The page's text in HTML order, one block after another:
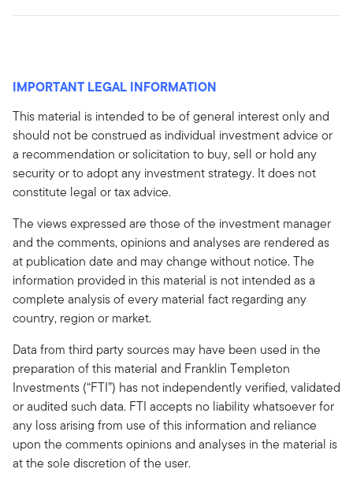
IMPORTANT LEGAL INFORMATION
This material is intended to be of general interest only and
should not be construed as individual investment advice or
a recommendation or solicitation to buy, sell or hold any
security or to adopt any investment strategy. It does not
constitute legal or tax advice.
The views expressed are those of the investment manager
and the comments, opinions and analyses are rendered as
at publication date and may change without notice. The
information provided in this material is not intended as a
complete analysis of every material fact regarding any
country, region or market.
Data from third party sources may have been used in the
preparation of this material and Franklin Templeton
Investments (“FTI”) has not independently verified, validated
or audited such data. FTI accepts no liability whatsoever for
any loss arising from use of this information and reliance
upon the comments opinions and analyses in the material is
at the sole discretion of the user.